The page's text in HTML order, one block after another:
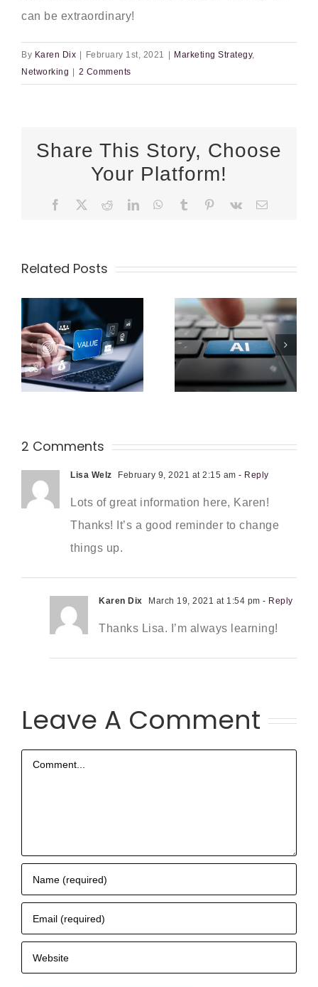
can be extraordinary!
By Karen Dix February 1st, 2021 Marketing Strategy,
Networking
2 Comments
Share This Story, Choose
Your Platform!
Facebook RedditLinkedInWhatsApp
Tumblr Pinterest
Vk Email
Related Posts
2 Comments
Lisa Welz February 9, 2021 at 2:15 am - Reply
Lots of great information here, Karen!
Thanks! It’s a good reminder to change
things up.
Karen Dix March 19, 2021 at 1:54 pm - Reply
Thanks Lisa. I’m always learning!
Leave A Comment
Comment